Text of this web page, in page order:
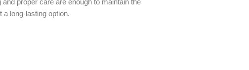
long-lasting option.